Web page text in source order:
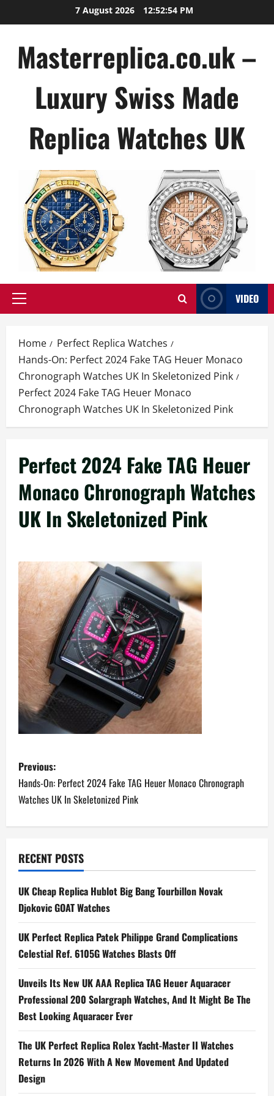
to
7 August 2026 12:52:54 PM
Masterreplica.co.uk –
Luxury Swiss Made
Replica Watches UK
Primary
VIDEO
Home
Perfect Replica Watches
Hands-On: Perfect 2024 Fake TAG Heuer Monaco
Chronograph Watches UK In Skeletonized Pink
Perfect 2024 Fake TAG Heuer Monaco
Chronograph Watches UK In Skeletonized Pink
Perfect 2024 Fake TAG Heuer
Monaco Chronograph Watches
UK In Skeletonized Pink
P
o
s
n
a
v
i
g
a
t
i
o
Previous:
Hands-On: Perfect 2024 Fake TAG Heuer Monaco Chronograph
Watches UK In Skeletonized Pink
RECENT POSTS
UK Cheap Replica Hublot Big Bang Tourbillon Novak
Djokovic GOAT Watches
UK Perfect Replica Patek Philippe Grand Complications
Celestial Ref. 6105G Watches Blasts Off
Unveils Its New UK AAA Replica TAG Heuer Aquaracer
Professional 200 Solargraph Watches, And It Might Be The
Best Looking Aquaracer Ever
The UK Perfect Replica Rolex Yacht-Master II Watches
Returns In 2026 With A New Movement And Updated
Design